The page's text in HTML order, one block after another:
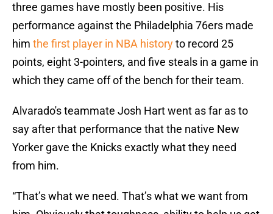
three games have mostly been positive. His
performance against the Philadelphia 76ers made
him the first player in NBA historyto record 25
points, eight 3-pointers, and five steals in a game in
which they came off of the bench for their team.
Alvarado's teammate Josh Hart went as far as to
say after that performance that the native New
Yorker gave the Knicks exactly what they need
from him.
“That’s what we need. That’s what we want from